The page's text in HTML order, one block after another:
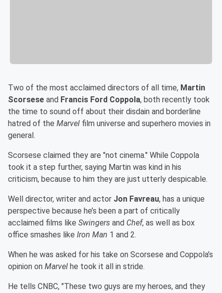
Two of the most acclaimed directors of all time, Martin
Scorsese and Francis Ford Coppola, both recently took
the time to sound off about their disdain and borderline
hatred of the Marvel film universe and superhero movies in
general.
Scorsese claimed they are "not cinema." While Coppola
took it a step further, saying Martin was kind in his
criticism, because to him they are just utterly despicable.
Well director, writer and actor Jon Favreau, has a unique
perspective because he’s been a part of critically
acclaimed films like Swingers and Chef, as well as box
office smashes like Iron Man 1 and 2.
When he was asked for his take on Scorsese and Coppola’s
opinion on Marvel he took it all in stride.
He tells CNBC, "These two guys are my heroes, and they